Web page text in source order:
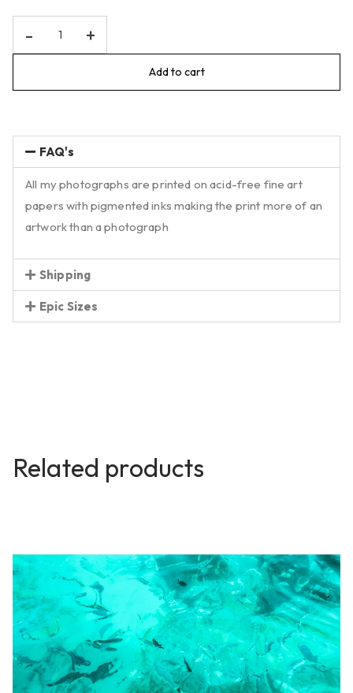
- +
Add to cart
FAQ's
All my photographs are printed on acid-free fine art
papers with pigmented inks making the print more of an
artwork than a photograph
Shipping
Epic Sizes
Related products